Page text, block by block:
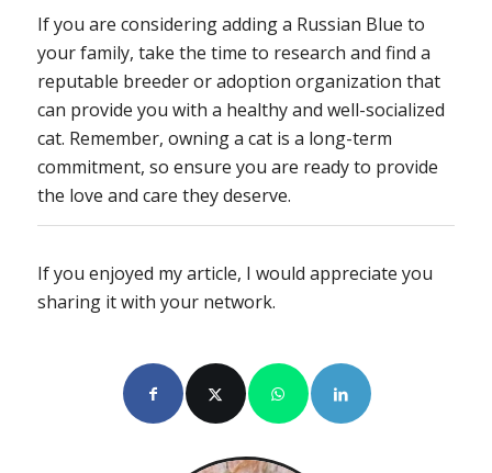
If you are considering adding a Russian Blue to
your family, take the time to research and find a
reputable breeder or adoption organization that
can provide you with a healthy and well-socialized
cat. Remember, owning a cat is a long-term
commitment, so ensure you are ready to provide
the love and care they deserve.
If you enjoyed my article, I would appreciate you
sharing it with your network.